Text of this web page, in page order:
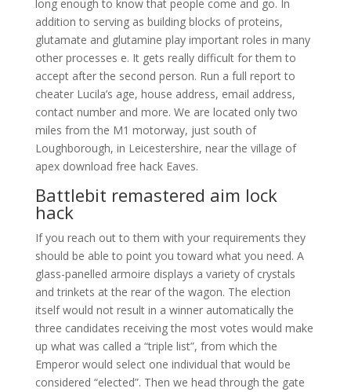
long enough to know that people come and go. In
addition to serving as building blocks of proteins,
glutamate and glutamine play important roles in many
other processes e. It gets really difficult for them to
accept after the second person. Run a full report to
cheater Lucila’s age, house address, email address,
contact number and more. We are located only two
miles from the M1 motorway, just south of
Loughborough, in Leicestershire, near the village of
apex download free hack Eaves.
Battlebit remastered aim lock
hack
If you reach out to them with your requirements they
should be able to point you toward what you need. A
glass-panelled armoire displays a variety of crystals
and trinkets at the rear of the wagon. The election
itself would not result in a winner automatically the
three candidates receiving the most votes would make
up what was called a “triple list”, from which the
Emperor would select one individual that would be
considered “elected”. Then we head through the gate